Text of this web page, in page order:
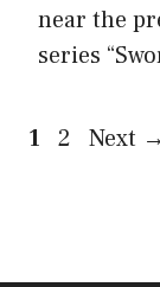
near the
series
Page
1 Page
2 Next →